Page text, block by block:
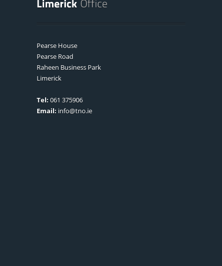
Pearse House
Pearse Road
Raheen Business Park
Limerick
Tel: 061 375906
Email: info@tno.ie